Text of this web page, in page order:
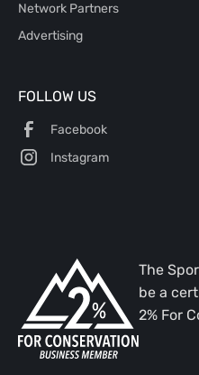
Network Partners
Advertising
FOLLOW US
Facebook
Instagram
The
be a
2% For